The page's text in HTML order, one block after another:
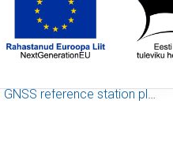
GNSS reference station plots